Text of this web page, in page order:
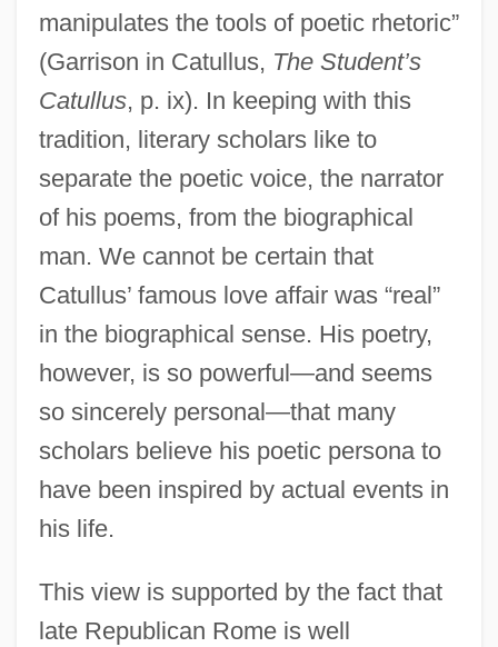
manipulates the tools of poetic rhetoric”
(Garrison in Catullus, The Student’s
Catullus, p. ix). In keeping with this
tradition, literary scholars like to
separate the poetic voice, the narrator
of his poems, from the biographical
man. We cannot be certain that
Catullus’ famous love affair was “real”
in the biographical sense. His poetry,
however, is so powerful—and seems
so sincerely personal—that many
scholars believe his poetic persona to
have been inspired by actual events in
his life.
This view is supported by the fact that
late Republican Rome is well